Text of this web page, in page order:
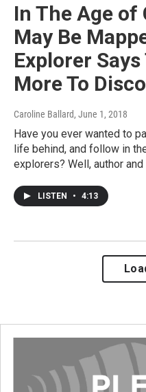
In The Age of
May Be
Explorer
More To
Caroline Ballard, June 1, 2018
Have you ever wanted to
life behind, and follow in
explorers? Well, author
LISTEN • 4:13